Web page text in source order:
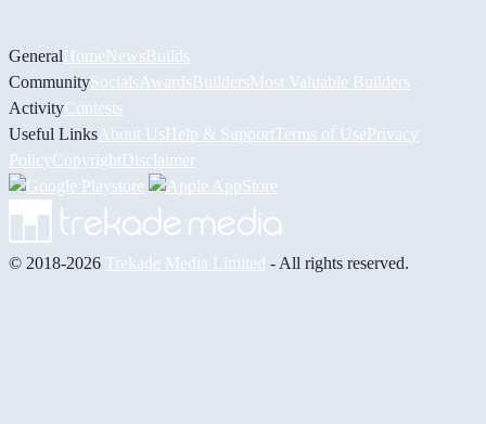
GeneralHomeNewsBuilds
CommunitySocials AwardsBuildersMost Valuable Builders
ActivityContests
Useful Links About UsHelp & Support Terms of UsePrivacy
PolicyCopyrightDisclaimer
© 2018-2026 Trekade Media Limited - All rights reserved.